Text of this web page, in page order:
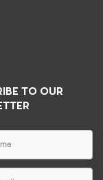
TO OUR